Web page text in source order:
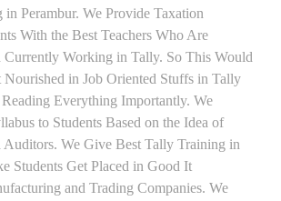
Perambur. We Provide Taxation
With the Best Teachers Who Are
Currently Working in Tally. So This Would
Nourished in Job Oriented Stuffs in Tally
Everything Importantly. We
to Students Based on the Idea of
Auditors. We Give Best Tally Training in
Students Get Placed in Good It
and Trading Companies. We